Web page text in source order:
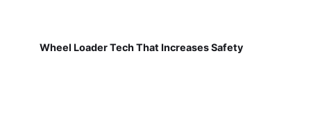
Wheel Loader Tech That Increases Safety